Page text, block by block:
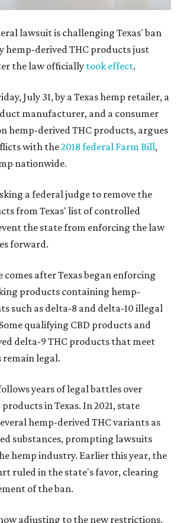
lawsuit is challenging Texas' ban
hemp-derived THC products just
the law officiallytook effect.
July 31, by a Texas hemp retailer, a
manufacturer, and a consumer
hemp-derived THC products, argues
with the2018 federal Farm Bill,
nationwide.
a federal judge to remove the
from Texas' list of controlled
the state from enforcing the law
forward.
comes after Texas began enforcing
products containing hemp-
such as delta-8 and delta-10 illegal
qualifying CBD products and
delta-9 THC products that meet
legal.
years of legal battles over
in Texas. In 2021, state
hemp-derived THC variants as
substances, prompting lawsuits
hemp industry. Earlier this year, the
ruled in the state's favor, clearing
of the ban.
adjusting to the new restrictions.